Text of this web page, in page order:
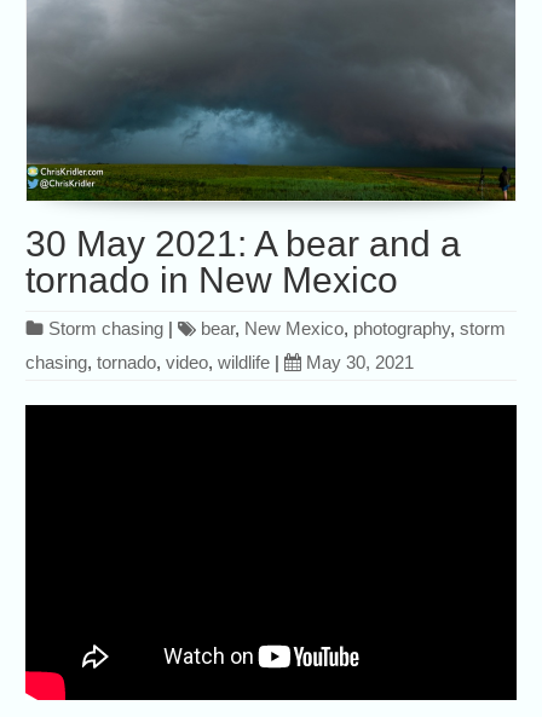
30 May 2021: A bear and a
tornado in New Mexico
Storm chasing bear, New Mexico, photography,storm
chasing,tornado,video,wildlife May 30, 2021